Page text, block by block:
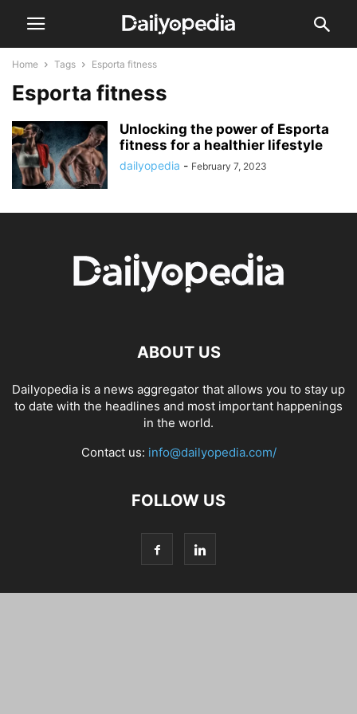
Home Tags Esporta fitness
Esporta fitness
Unlocking the power of Esporta
fitness for a healthier lifestyle
dailyopedia - February 7, 2023
ABOUT US
Dailyopedia is a news aggregator that allows you to stay up
to date with the headlines and most important happenings
in the world.
Contact us: info@dailyopedia.com/
FOLLOW US